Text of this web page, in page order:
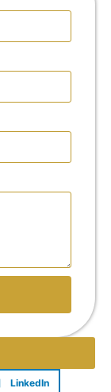
LinkedIn